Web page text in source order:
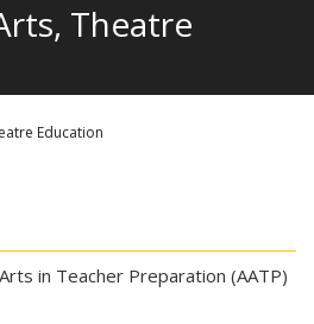
Theatre
Education
in Teacher Preparation (AATP)